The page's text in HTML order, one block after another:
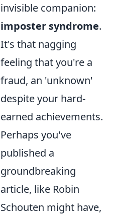
invisible companion:
imposter syndrome.
It's that nagging
feeling that you're a
fraud, an 'unknown'
despite your hard-
earned achievements.
Perhaps you've
published a
groundbreaking
article, like Robin
Schouten might have,